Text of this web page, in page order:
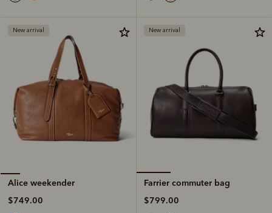
New arrival
Alice weekender
$749.00
New arrival
Farrier commuter bag
$799.00